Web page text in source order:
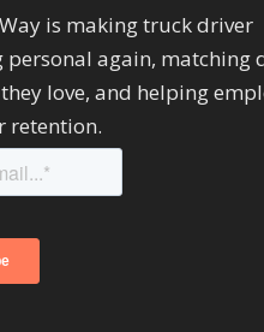
is making truck driver
again, matching
love, and helping
retention.